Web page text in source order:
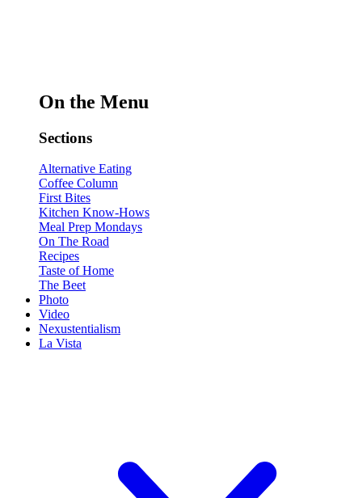
On the Menu
Sections
Alternative Eating
Coffee Column
First Bites
Kitchen Know-Hows
Meal Prep Mondays
On The Road
Recipes
Taste of Home
The Beet
Photo
Video
Nexustentialism
La Vista